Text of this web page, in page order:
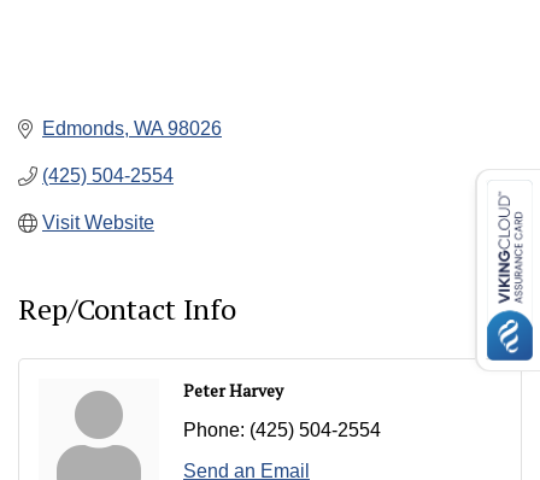
Edmonds WA 98026
(425) 504-2554
Visit Website
Rep/Contact Info
Peter Harvey
Phone: (425) 504-2554
Send an Email